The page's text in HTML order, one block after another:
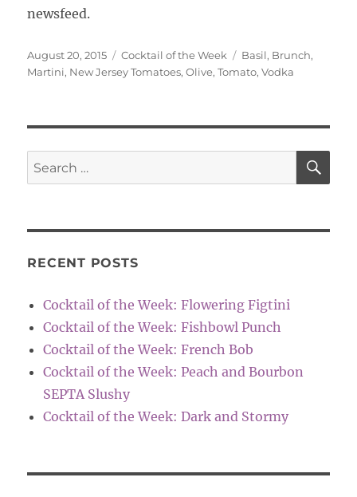
newsfeed.
Posted
on
August 20, 2015 Categories
Cocktail of the Week Tags
Basil, Brunch,
Martini, New Jersey Tomatoes,Olive,Tomato,Vodka
Search
for:
RECENT POSTS
Cocktail of the Week: Flowering Figtini
Cocktail of the Week: Fishbowl Punch
Cocktail of the Week: French Bob
Cocktail of the Week: Peach and Bourbon
SEPTA Slushy
Cocktail of the Week: Dark and Stormy